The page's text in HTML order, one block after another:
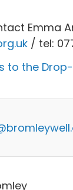
Emma
/ tel:
to the